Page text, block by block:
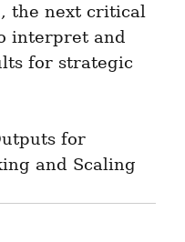
the next critical
interpret and
for strategic
for
and Scaling